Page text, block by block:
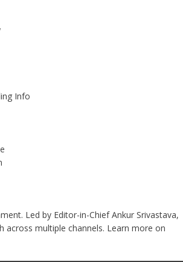
Info
Led by Editor-in-Chief Ankur Srivastava,
multiple channels. Learn more on